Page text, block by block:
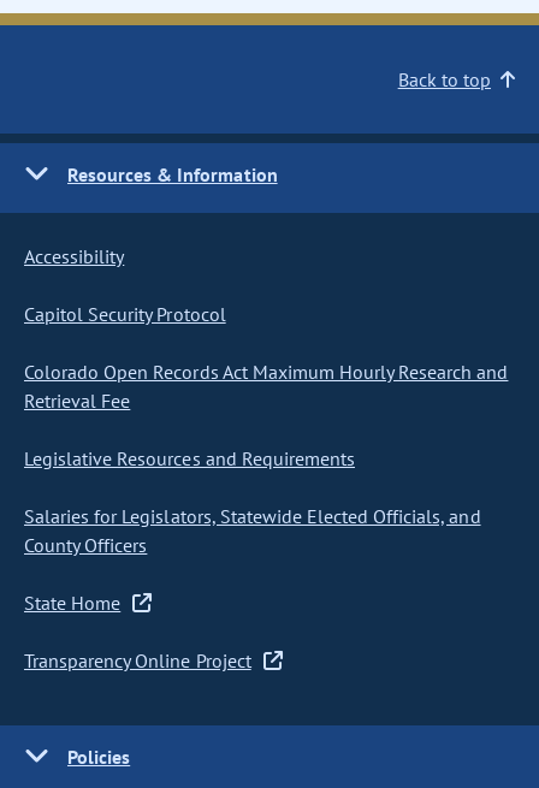
Back to top
Resources & Information
Accessibility
Capitol Security Protocol
Colorado Open Records Act Maximum Hourly Research and
Retrieval Fee
Legislative Resources and Requirements
Salaries for Legislators, Statewide Elected Officials, and
County Officers
State Home
Transparency Online Project
Policies